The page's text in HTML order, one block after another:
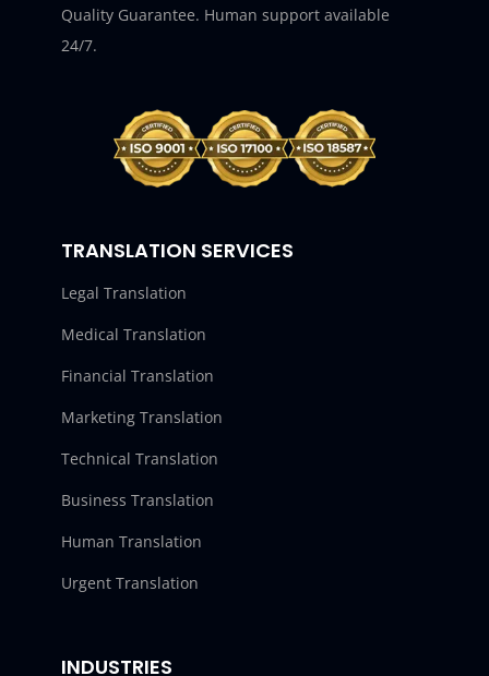
Quality Guarantee. Human support available
24/7.
TRANSLATION SERVICES
Legal Translation
Medical Translation
Financial Translation
Marketing Translation
Technical Translation
Business Translation
Human Translation
Urgent Translation
INDUSTRIES